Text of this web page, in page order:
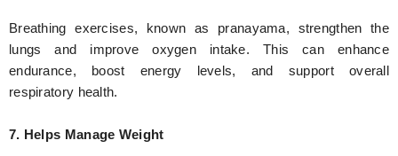
Breathing exercises, known as pranayama, strengthen the
lungs and improve oxygen intake. This can enhance
endurance, boost energy levels, and support overall
respiratory health.
7. Helps Manage Weight